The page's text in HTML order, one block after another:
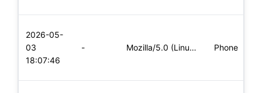
2026-05-
03
18:07:46
- Mozilla/5.0 (Linux; Android 6.0; Nexus 5 Build/MRA58N) Apple Phone